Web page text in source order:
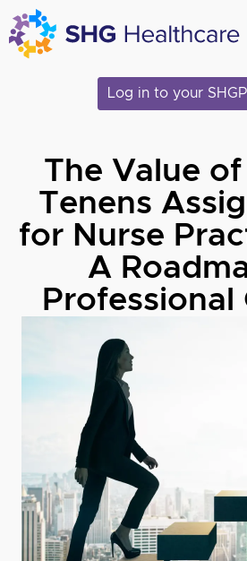
Log in to your
The Value
Tenens
for Nurse
A
Professional